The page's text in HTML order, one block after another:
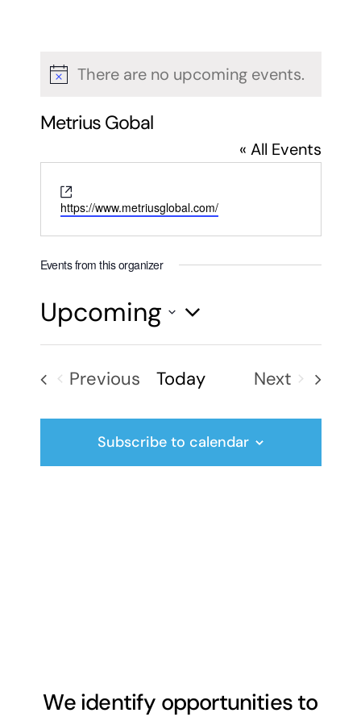
Notice
There are no upcoming events.
Metrius Gobal
« All Events
Website
https://www.metriusglobal.com/
Events from this organizer
Upcoming
Select
date.Previous
Today
Next
Subscribe to calendar
We identify opportunities to